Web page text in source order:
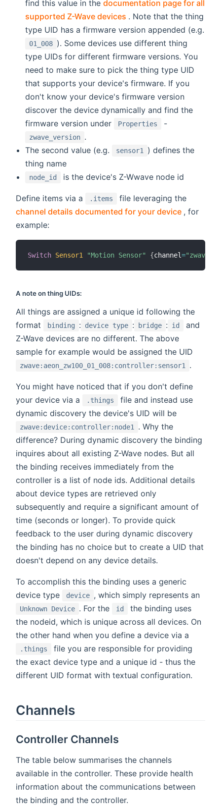
find this value in thedocumentation page for all
supported Z-Wave devices
(opens new window)
. Note that the thing
type UID has a firmware version appended (e.g.
01_008 ). Some devices use different thing
type UIDs for different firmware versions. You
need to make sure to pick the thing type UID
that supports your device's firmware. If you
don't know your device's firmware version
discover the device dynamically and find the
firmware version under
Properties -
zwave_version .
The second value (e.g.
sensor1
) defines the
thing name
node_id is the device's Z-Wwave node id
Define items via a .items
file leveraging the
channel details documented for your device
(opens
, for
example:
Switch Sensor1 "Motion Sensor" {channel=
A note on thing UIDs:
All things are assigned a unique id following the
format
binding : device type : bridge : id
and
Z-Wave devices are no different. The above
sample for example would be assigned the UID
zwave:aeon_zw100_01_008:controller:sensor1 .
You might have noticed that if you don't define
your device via a
.things
file and instead use
dynamic discovery the device's UID will be
zwave:device:controller:node1
. Why the
difference? During dynamic discovery the binding
inquires about all existing Z-Wave nodes. But all
the binding receives immediately from the
controller is a list of node ids. Additional details
about device types are retrieved only
subsequently and require a significant amount of
time (seconds or longer). To provide quick
feedback to the user during dynamic discovery
the binding has no choice but to create a UID that
doesn't depend on any device details.
To accomplish this the binding uses a generic
device type
device , which simply represents an
Unknown Device . For the id
the binding uses
the nodeid, which is unique across all devices. On
the other hand when you define a device via a
.things
file you are responsible for providing
the exact device type and a unique id - thus the
different UID format with textual configuration.
Channels
Controller Channels
The table below summarises the channels
available in the controller. These provide health
information about the communications between
the binding and the controller.